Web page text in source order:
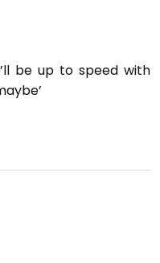
be up to speed with